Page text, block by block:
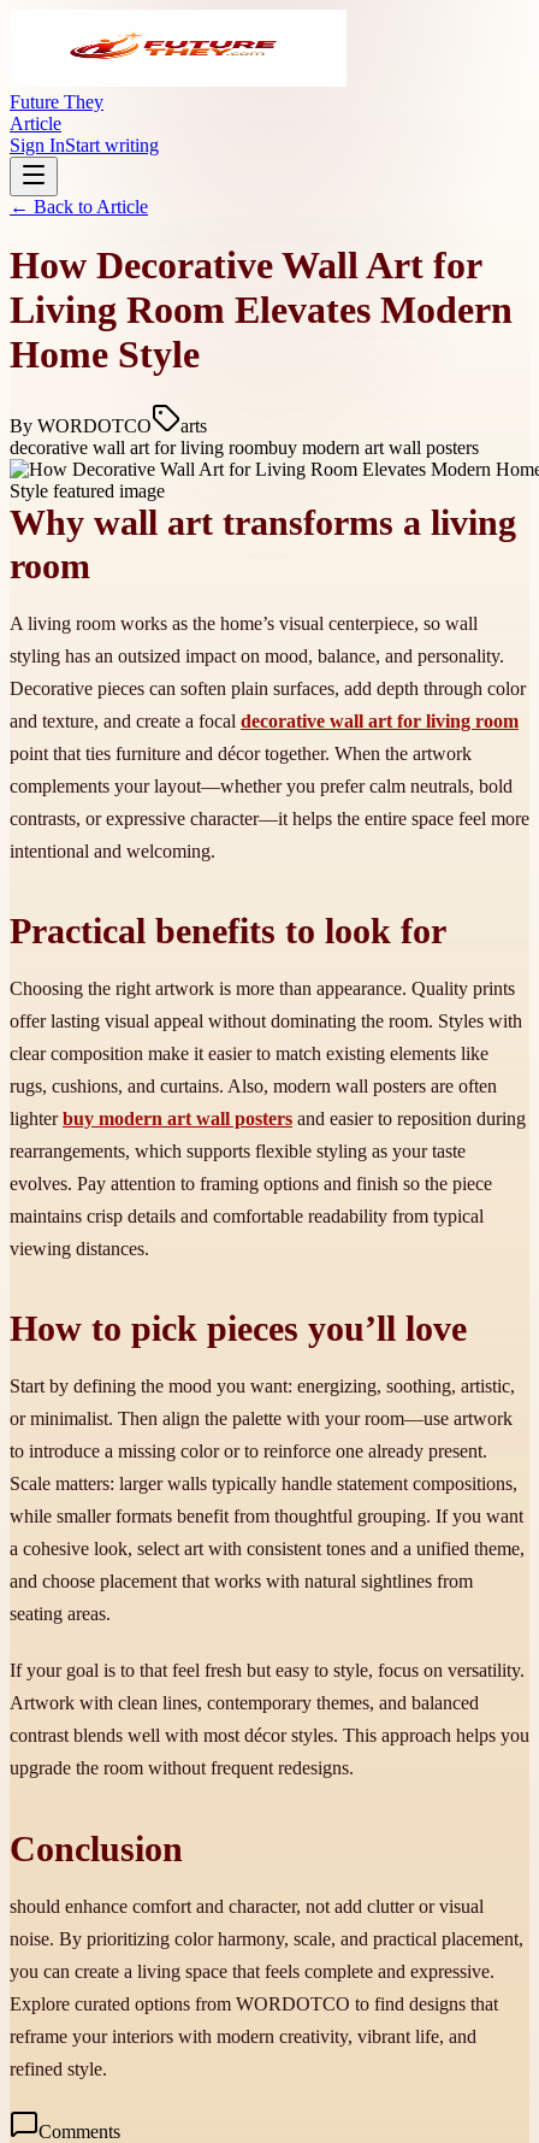
Future They
Article
Sign InStart writing
← Back to Article
How Decorative Wall Art for
Living Room Elevates Modern
Home Style
By WORDOTCO
arts
decorative wall art for living roombuy modern art wall posters
Why wall art transforms a living
room
A living room works as the home’s visual centerpiece, so wall
styling has an outsized impact on mood, balance, and personality.
Decorative pieces can soften plain surfaces, add depth through color
and texture, and create a focal decorative wall art for living room
point that ties furniture and décor together. When the artwork
complements your layout—whether you prefer calm neutrals, bold
contrasts, or expressive character—it helps the entire space feel more
intentional and welcoming.
Practical benefits to look for
Choosing the right artwork is more than appearance. Quality prints
offer lasting visual appeal without dominating the room. Styles with
clear composition make it easier to match existing elements like
rugs, cushions, and curtains. Also, modern wall posters are often
lighterbuy modern art wall posters and easier to reposition during
rearrangements, which supports flexible styling as your taste
evolves. Pay attention to framing options and finish so the piece
maintains crisp details and comfortable readability from typical
viewing distances.
How to pick pieces you’ll love
Start by defining the mood you want: energizing, soothing, artistic,
or minimalist. Then align the palette with your room—use artwork
to introduce a missing color or to reinforce one already present.
Scale matters: larger walls typically handle statement compositions,
while smaller formats benefit from thoughtful grouping. If you want
a cohesive look, select art with consistent tones and a unified theme,
and choose placement that works with natural sightlines from
seating areas.
If your goal is to that feel fresh but easy to style, focus on versatility.
Artwork with clean lines, contemporary themes, and balanced
contrast blends well with most décor styles. This approach helps you
upgrade the room without frequent redesigns.
Conclusion
should enhance comfort and character, not add clutter or visual
noise. By prioritizing color harmony, scale, and practical placement,
you can create a living space that feels complete and expressive.
Explore curated options from WORDOTCO to find designs that
reframe your interiors with modern creativity, vibrant life, and
refined style.
Comments